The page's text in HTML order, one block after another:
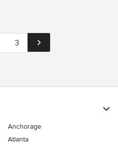
3
Anchorage
Atlanta